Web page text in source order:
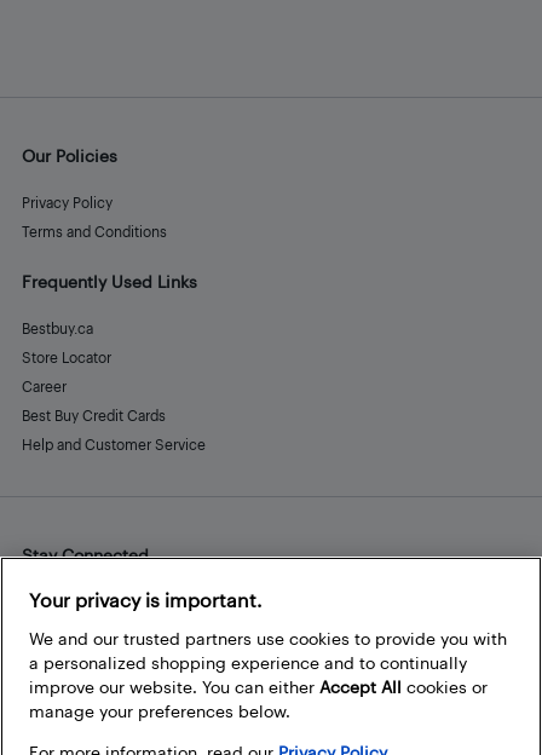
Our Policies
Privacy Policy
Terms and Conditions
Frequently Used Links
Bestbuy.ca
Store Locator
Career
Best Buy Credit Cards
Help and Customer Service
Stay Connected
Facebook
Instagram
Pinterest
LinkedInYouTube
Your privacy is important.
We and our trusted partners use cookies to provide you with
a personalized shopping experience and to continually
improve our website. You can either Accept All cookies or
manage your preferences below.